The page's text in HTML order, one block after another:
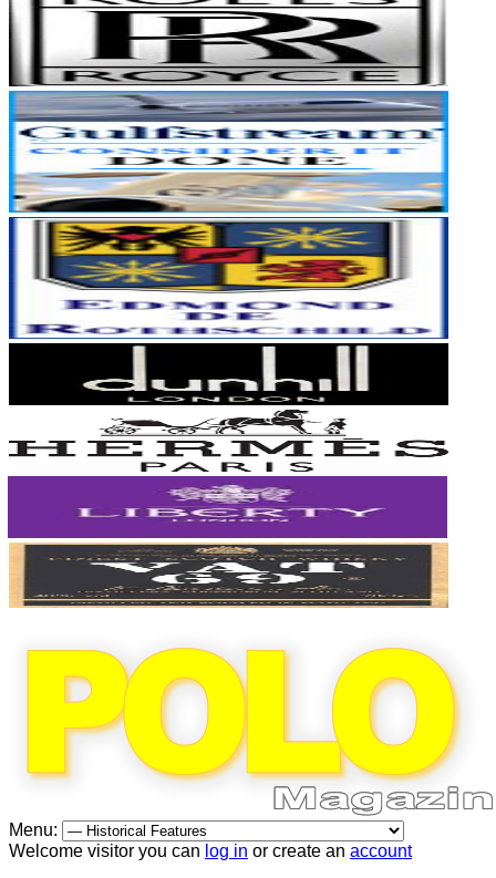
Menu:
Welcome visitor you can log in or create an account